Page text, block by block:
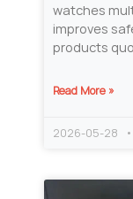
watches
improves
products
Read More »
2026-05-28